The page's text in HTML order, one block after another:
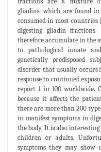
gliadins, which are found in
consumed in most countries [
digesting gliadin fractions.
therefore accumulate in the
to pathological innate
genetically predisposed
disorder that usually occurs
response to continued
report 1 in 100 worldwide.
because it affects the
there are more than 200
in manifest symptoms in
the body. It is also
children or adults.
symptoms they may show